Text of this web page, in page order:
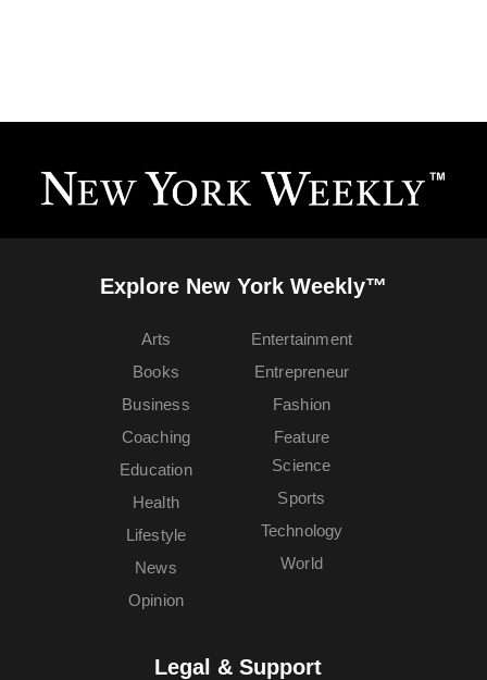
Explore New York Weekly™
Arts
Books
Business
Coaching
Education
Entertainment
Entrepreneur
Fashion
Feature
Health
Lifestyle
News
Opinion
Science
Sports
Technology
World
Legal & Support